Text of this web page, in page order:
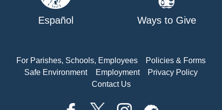
Español Ways to Give
For Parishes, Schools, Employees
Policies & Forms
Safe Environment
Employment
Privacy Policy
Contact Us